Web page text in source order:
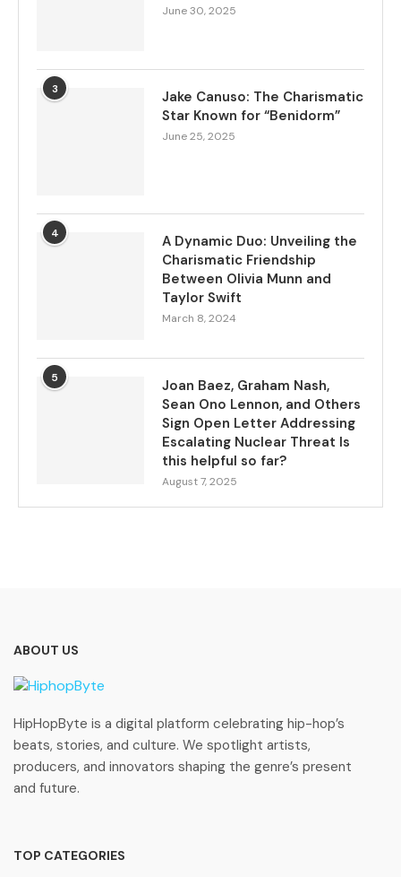
June 30, 2025
3
Jake Canuso: The Charismatic
Star Known for “Benidorm”
June 25, 2025
4
A Dynamic Duo: Unveiling the
Charismatic Friendship
Between Olivia Munn and
Taylor Swift
March 8, 2024
5
Joan Baez, Graham Nash,
Sean Ono Lennon, and Others
Sign Open Letter Addressing
Escalating Nuclear Threat Is
this helpful so far?
August 7, 2025
ABOUT US
HipHopByte is a digital platform celebrating hip-hop’s
beats, stories, and culture. We spotlight artists,
producers, and innovators shaping the genre’s present
and future.
TOP CATEGORIES